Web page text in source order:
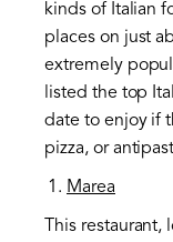
kinds of Italian
places on just
extremely
listed the top
date to enjoy if
pizza, or
Marea
This